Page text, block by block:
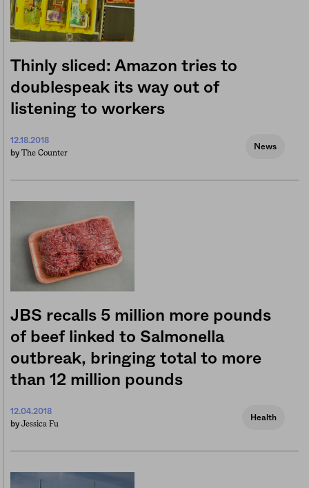
Thinly sliced: Amazon tries to
doublespeak its way out of
listening to workers
12.18.2018
by The Counter
News
JBS recalls 5 million more pounds
of beef linked to Salmonella
outbreak, bringing total to more
than 12 million pounds
12.04.2018
by Jessica Fu
Health